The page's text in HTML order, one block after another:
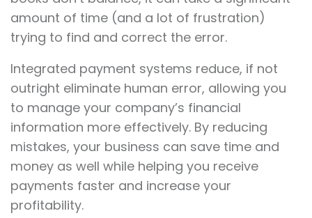
amount of time (and a lot of frustration)
trying to find and correct the error.
Integrated payment systems reduce, if not
outright eliminate human error, allowing you
to manage your company’s financial
information more effectively. By reducing
mistakes, your business can save time and
money as well while helping you receive
payments faster and increase your
profitability.